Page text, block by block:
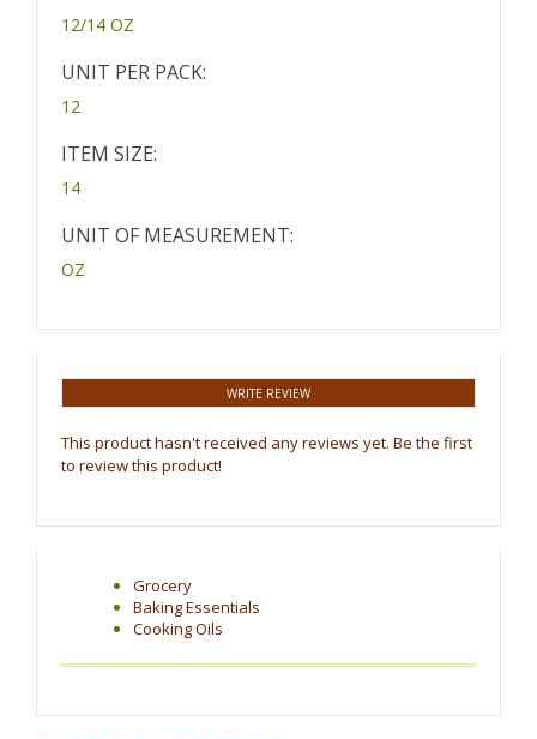
12/14 OZ
UNIT PER PACK:
12
ITEM SIZE:
14
UNIT OF MEASUREMENT:
OZ
WRITE REVIEW
This product hasn't received any reviews yet. Be the first
to review this product!
Grocery
Baking Essentials
Cooking Oils